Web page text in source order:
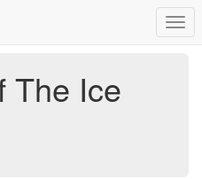
The Ice